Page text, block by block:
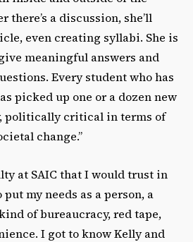
there’s a discussion, she’ll
even creating syllabi. She is
meaningful answers and
Every student who has
picked up one or a dozen new
politically critical in terms of
change.”
at SAIC that I would trust in
my needs as aperson, a
of bureaucracy, red tape,
I got toknow Kelly and